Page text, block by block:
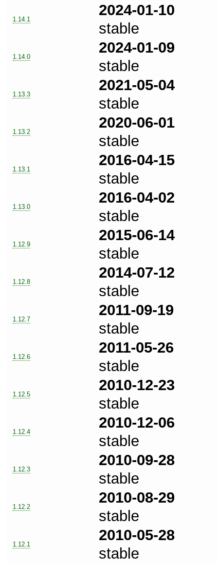
1.14.1
2024-01-10
stable
1.14.0
2024-01-09
stable
1.13.3
2021-05-04
stable
1.13.2
2020-06-01
stable
1.13.1
2016-04-15
stable
1.13.0
2016-04-02
stable
1.12.9
2015-06-14
stable
1.12.8
2014-07-12
stable
1.12.7
2011-09-19
stable
1.12.6
2011-05-26
stable
1.12.5
2010-12-23
stable
1.12.4
2010-12-06
stable
1.12.3
2010-09-28
stable
1.12.2
2010-08-29
stable
1.12.1
2010-05-28
stable